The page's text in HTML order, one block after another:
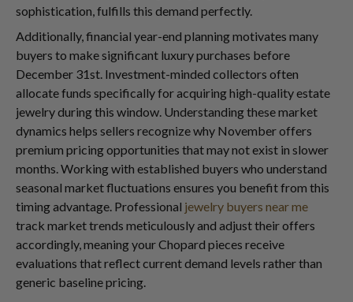
sophistication, fulfills this demand perfectly.
Additionally, financial year-end planning motivates many
buyers to make significant luxury purchases before
December 31st. Investment-minded collectors often
allocate funds specifically for acquiring high-quality estate
jewelry during this window. Understanding these market
dynamics helps sellers recognize why November offers
premium pricing opportunities that may not exist in slower
months. Working with established buyers who understand
seasonal market fluctuations ensures you benefit from this
timing advantage. Professional jewelry buyers near me
track market trends meticulously and adjust their offers
accordingly, meaning your Chopard pieces receive
evaluations that reflect current demand levels rather than
generic baseline pricing.